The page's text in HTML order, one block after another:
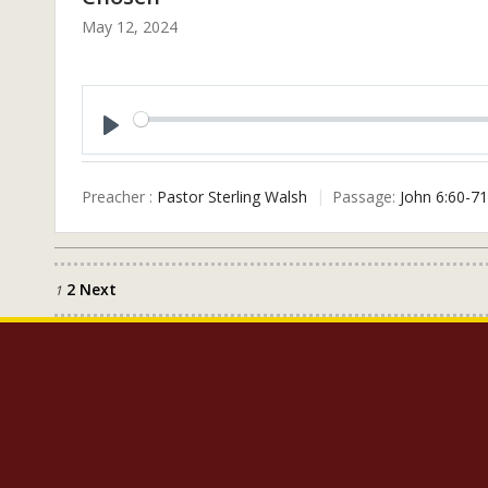
May 12, 2024
Preacher : Pastor Sterling Walsh Passage: John 6:60-71
Posts
pagination
1 2 Next